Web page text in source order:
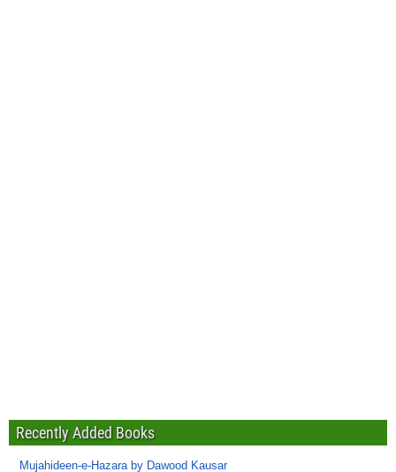
Recently Added Books
Mujahideen-e-Hazara by Dawood Kausar